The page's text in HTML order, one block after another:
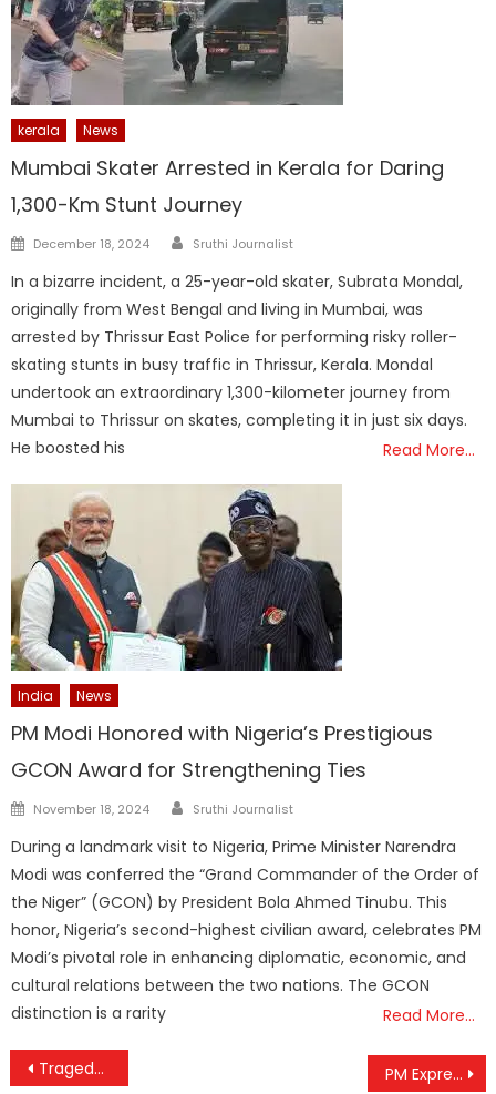
kerala News
Mumbai Skater Arrested in Kerala for Daring
1,300-Km Stunt Journey
Posted
December 18, 2024 Author
Sruthi Journalist
In a bizarre incident, a 25-year-old skater, Subrata Mondal,
originally from West Bengal and living in Mumbai, was
arrested by Thrissur East Police for performing risky roller-
skating stunts in busy traffic in Thrissur, Kerala. Mondal
undertook an extraordinary 1,300-kilometer journey from
Mumbai to Thrissur on skates, completing it in just six days.
He boosted his
Read More…
India News
PM Modi Honored with Nigeria’s Prestigious
GCON Award for Strengthening Ties
Posted
November 18, 2024 Author
Sruthi Journalist
During a landmark visit to Nigeria, Prime Minister Narendra
Modi was conferred the “Grand Commander of the Order of
the Niger” (GCON) by President Bola Ahmed Tinubu. This
honor, Nigeria’s second-highest civilian award, celebrates PM
Modi’s pivotal role in enhancing diplomatic, economic, and
cultural relations between the two nations. The GCON
distinction is a rarity
Read More…
Post
Tragedy in Ahmedabad: Air India Dreamliner Crash-Lands Minutes After Takeoff, Over 240 Onboard PM Expresses Grief Over Ahmedabad Tragedy, Assures Swift and Effective Assistance